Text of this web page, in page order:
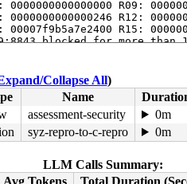
0000000000000000 R09:
0000000000000246 R12:
R15:
blocked for more than
stack:29184 pid: 8843
core.c:4683 [inline]
sched/core.c:5940
sched/core.c:6019
kernel/time/timer.c:1854
sched/completion.c:106
completion.c:117
Collapse All)
Name
assessment-security
0m
syz-repro-to-c-repro 0m
LLM Calls Summary:
Avg Tokens
Total Duration